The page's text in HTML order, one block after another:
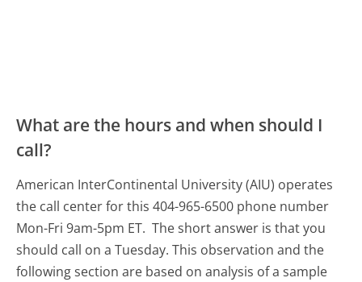
What are the hours and when should I
call?
American InterContinental University (AIU) operates
the call center for this 404-965-6500 phone number
Mon-Fri 9am-5pm ET. The short answer is that you
should call on a Tuesday. This observation and the
following section are based on analysis of a sample